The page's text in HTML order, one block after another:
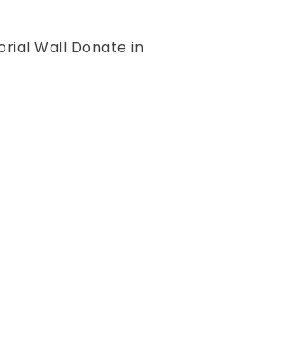
Wall Donate in